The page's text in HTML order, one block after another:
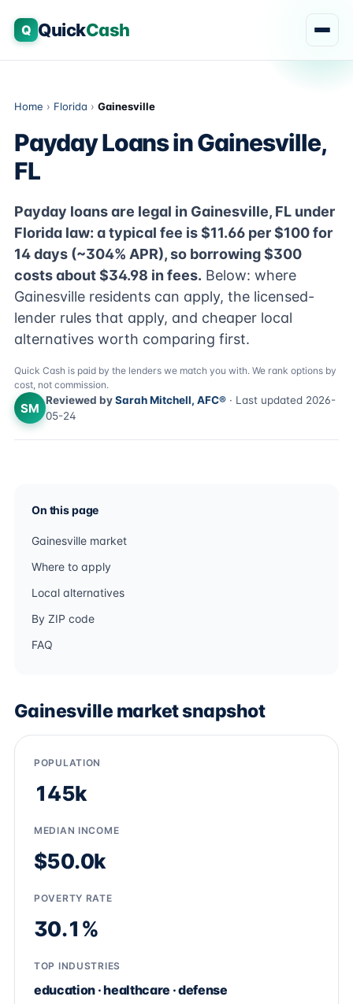
Q QuickCash
Home › Florida › Gainesville
Payday Loans in Gainesville,
FL
Payday loans are legal in Gainesville, FL under
Florida law: a typical fee is $11.66 per $100 for
14 days (~304% APR), so borrowing $300
costs about $34.98 in fees. Below: where
Gainesville residents can apply, the licensed-
lender rules that apply, and cheaper local
alternatives worth comparing first.
Quick Cash is paid by the lenders we match you with. We rank options by
cost, not commission.
SM
Reviewed bySarah Mitchell, AFC® · Last updated 2026-
05-24
On this page
Gainesville market
Where to apply
Local alternatives
By ZIP code
FAQ
Gainesville market snapshot
POPULATION
145k
MEDIAN INCOME
$50.0k
POVERTY RATE
30.1%
TOP INDUSTRIES
education · healthcare · defense